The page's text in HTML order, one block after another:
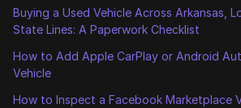
Buying a Used Vehicle Across Arkansas,
State Lines: A Paperwork Checklist
How to Add Apple CarPlay or Android
Vehicle
How to Inspect a Facebook Marketplace